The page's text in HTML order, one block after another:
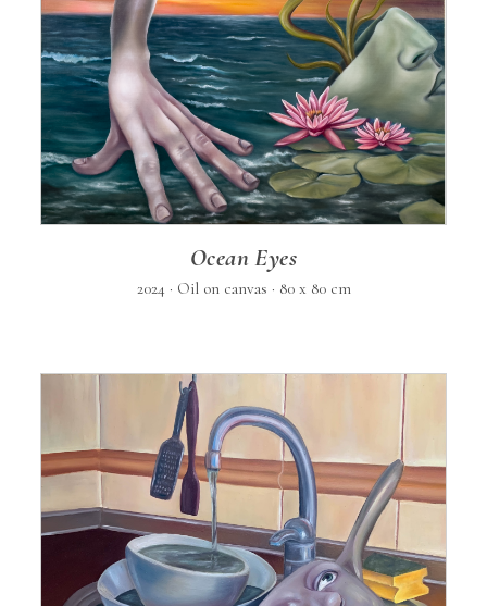
Ocean Eyes
2024 · Oil on canvas · 80 x 80 cm